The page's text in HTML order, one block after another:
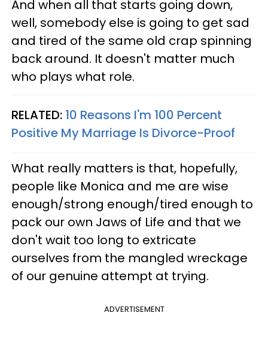
And when all that starts going down,
well, somebody else is going to get sad
and tired of the same old crap spinning
back around. It doesn't matter much
who plays what role.
RELATED: 10 Reasons I'm 100 Percent
Positive My Marriage Is Divorce-Proof
What really matters is that, hopefully,
people like Monica and me are wise
enough/strong enough/tired enough to
pack our own Jaws of Life and that we
don't wait too long to extricate
ourselves from the mangled wreckage
of our genuine attempt at trying.
ADVERTISEMENT